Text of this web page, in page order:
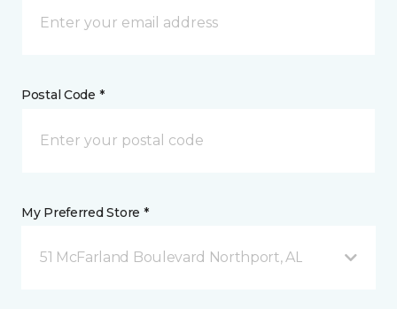
Postal Code *
My Preferred Store *
51 McFarland Boulevard Northport, AL